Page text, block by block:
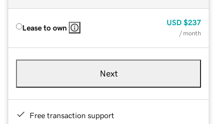
Lease to own
USD $237
/ month
Next
Free transaction support